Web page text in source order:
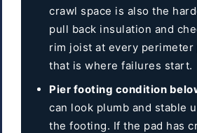
crawl space is also the
pull back insulation and
rim joist at every perimeter
that is where failures start.
Pier footing condition
can look plumb and stable
the footing. If the pad has